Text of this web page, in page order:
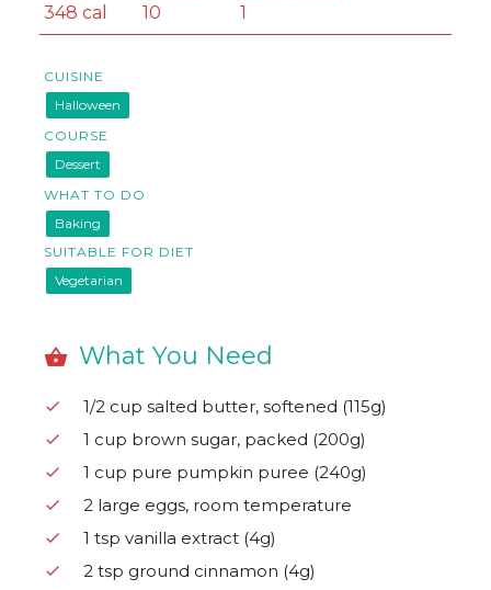
348 cal 10 1
CUISINE
Halloween
COURSE
Dessert
WHAT TO DO
Baking
SUITABLE FOR DIET
Vegetarian
What You Need
1/2 cup salted butter, softened (115g)
1 cup brown sugar, packed (200g)
1 cup pure pumpkin puree (240g)
2 large eggs, room temperature
1 tsp vanilla extract (4g)
2 tsp ground cinnamon (4g)